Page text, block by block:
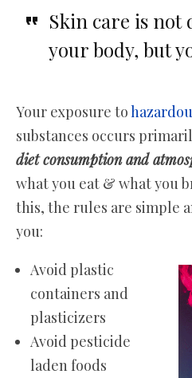
Skin care is not
your body, but
Your exposure to
substances occurs
diet consumption and
what you eat & what you
this, the rules are simple
you:
Avoid plastic
containers and
plasticizers
Avoid pesticide
laden foods